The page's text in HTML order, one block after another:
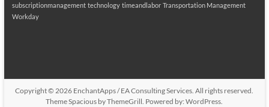
subscriptionmanagement technology timeandlabor Transportation Management
Workday
Copyright © 2026 EnchantApps / EA Consulting Services. All rights reserved.
ThemeSpacious by ThemeGrill. Powered by:WordPress.